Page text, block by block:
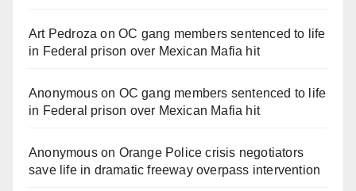
Art Pedroza onOC gang members sentenced to life
in Federal prison over Mexican Mafia hit
Anonymouson OC gang members sentenced to life
in Federal prison over Mexican Mafia hit
Anonymouson Orange Police crisis negotiators
save life in dramatic freeway overpass intervention